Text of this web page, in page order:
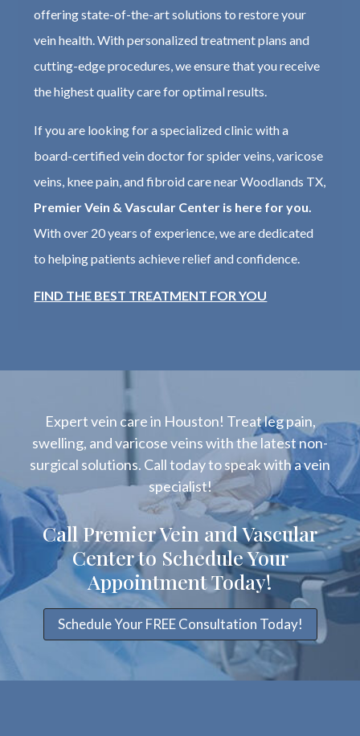
offering state-of-the-art solutions to restore your
vein health. With personalized treatment plans and
cutting-edge procedures, we ensure that you receive
the highest quality care for optimal results.
If you are looking for a specialized clinic with a
board-certified vein doctor for spider veins, varicose
veins, knee pain, and fibroid care near Woodlands TX,
Premier Vein & Vascular Center is here for you.
With over 20 years of experience, we are dedicated
to helping patients achieve relief and confidence.
FIND THE BEST TREATMENT FOR YOU
Expert vein care in Houston! Treat leg pain,
swelling, and varicose veins with the latest non-
surgical solutions. Call today to speak with a vein
specialist!
Call Premier Vein and Vascular
Center to Schedule Your
Appointment Today!
Schedule Your FREE Consultation Today!